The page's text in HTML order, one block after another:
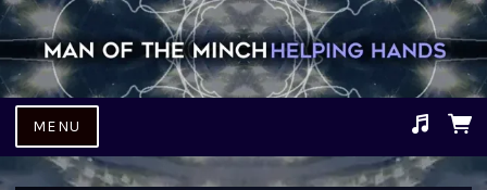
MENU
Fallen Man.mp3